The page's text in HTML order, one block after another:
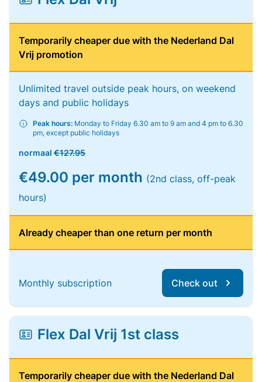
Temporarily cheaper due with the Nederland Dal
Vrij promotion
Unlimited travel outside peak hours, on weekend
days and public holidays
Peak hours: Monday to Friday 6.30 am to 9 am and 4 pm to 6.30
pm, except public holidays
normaal €127.95
€49.00 per month (2nd class, off-peak
hours)
Already cheaper than one return per month
Monthly subscription Check out
Flex Dal Vrij 1st class
Temporarily cheaper due with the Nederland Dal